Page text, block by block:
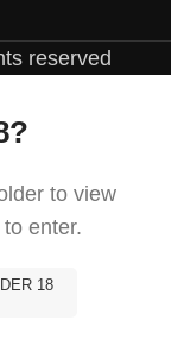
reserved
to view
enter.
18